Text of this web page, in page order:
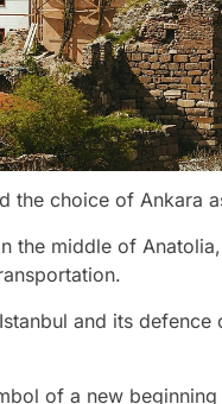
the choice of Ankara
the middle of
and its defence
of a new